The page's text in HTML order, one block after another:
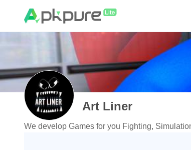
Art Liner
We develop Games for you Fighting,